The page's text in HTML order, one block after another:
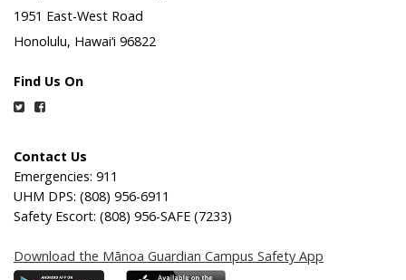
1951 East-West Road
Honolulu, Hawai‘i 96822
Find Us On
TwitterFacebook
Contact Us
Emergencies: 911
UHM DPS: (808) 956-6911
Safety Escort: (808) 956-SAFE (7233)
Download the Mānoa Guardian Campus Safety App